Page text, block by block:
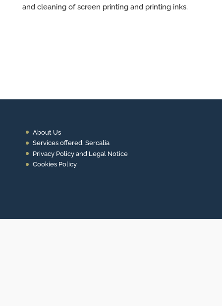
and cleaning of screen printing and printing inks.
About Us
Services offered. Sercalia
Privacy Policy and Legal Notice
Cookies Policy